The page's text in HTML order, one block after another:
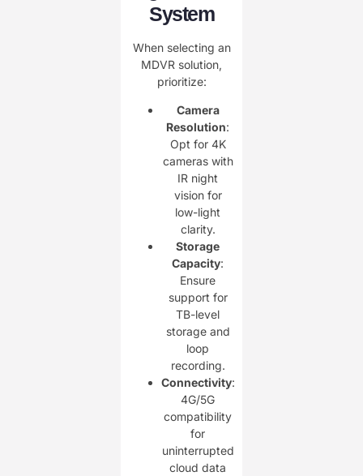
System
When selecting an
MDVR solution,
prioritize:
Camera
Resolution:
Opt for 4K
cameras with
IR night
vision for
low-light
clarity.
Storage
Capacity:
Ensure
support for
TB-level
storage and
loop
recording.
Connectivity:
4G/5G
compatibility
for
uninterrupted
cloud data